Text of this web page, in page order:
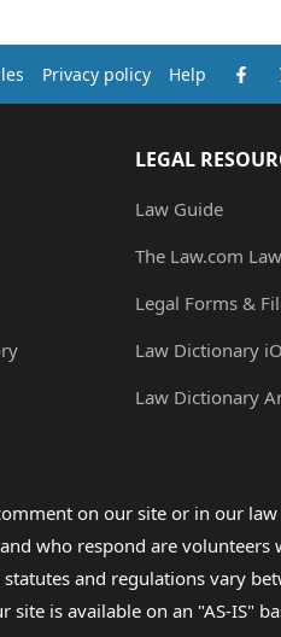
Privacy policy Help
LEGAL
Law Guide
The Law.com
Legal Forms &
Law Dictionary
Law Dictionary
on our site or in our
who respond are volunteers
and regulations vary
is available on an "AS-IS"